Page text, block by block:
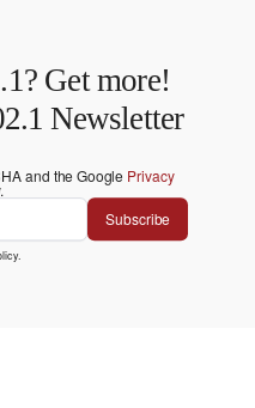
Get more!
Newsletter
and the Google Privacy
Subscribe
.